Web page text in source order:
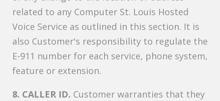
related to any Computer St. Louis Hosted
Voice Service as outlined in this section. It is
also Customer's responsibility to regulate the
E-911 number for each service, phone system,
feature or extension.
8. CALLER ID. Customer warranties that they